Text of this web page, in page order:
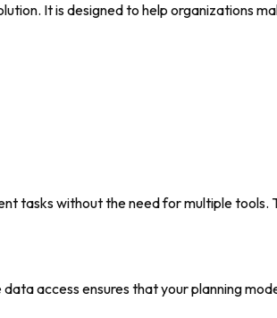
It is designed to help organizations
tasks without the need for multiple tools.
access ensures that your planning